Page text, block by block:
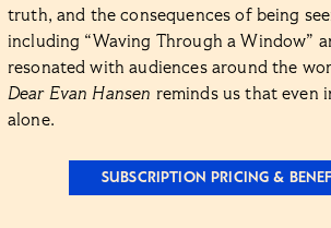
truth, and the consequences of being
including “Waving Through a Window”
resonated with audiences around the
Dear Evan Hansen reminds us that even
alone.
SUBSCRIPTION PRICING &